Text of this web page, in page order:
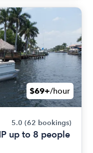
$69+/hour
5.0 (62 bookings)
up to 8 people